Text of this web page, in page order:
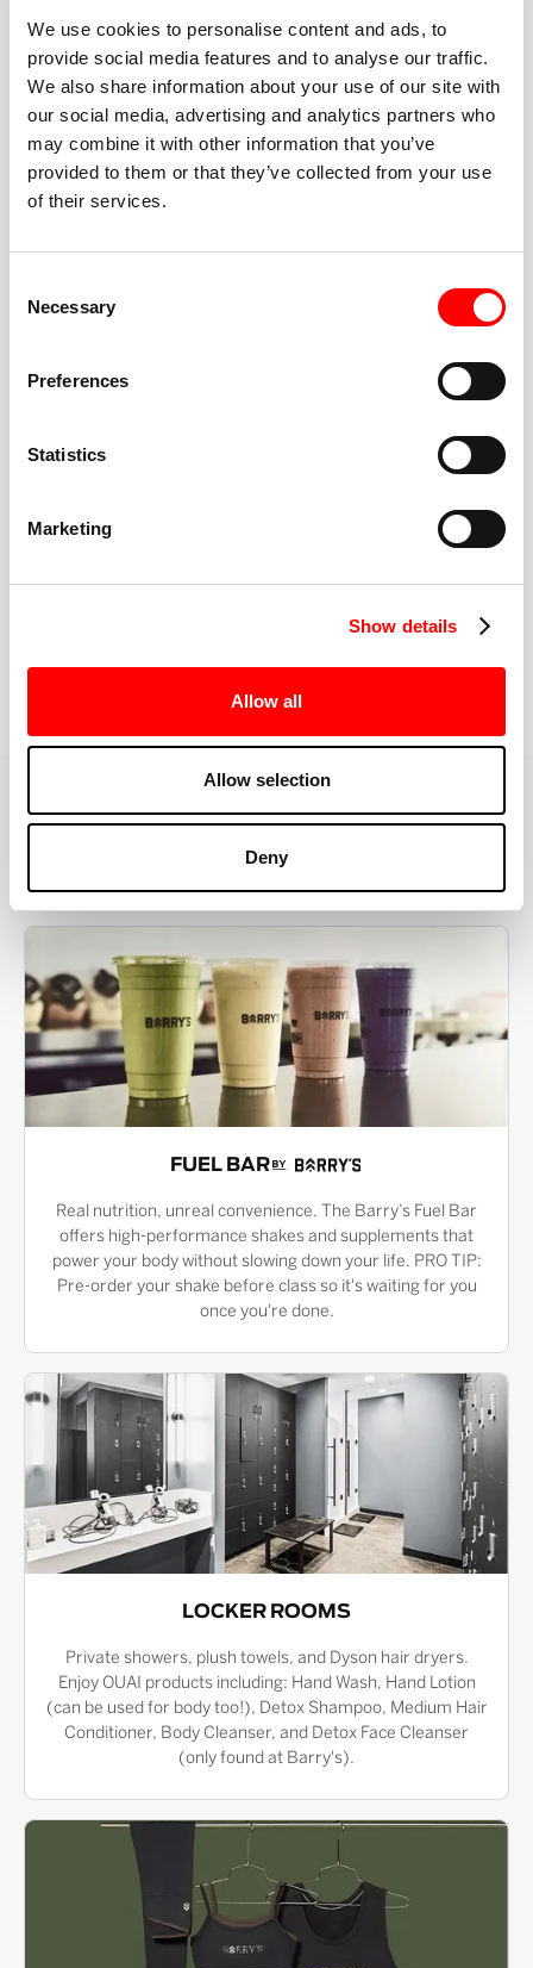
We use cookies to personalise content and ads, to
provide social media features and to analyse our traffic.
We also share information about your use of our site with
our social media, advertising and analytics partners who
may combine it with other information that you’ve
provided to them or that they’ve collected from your use
of their services.
Selection
Necessary
Preferences
Statistics
Marketing
Show details
Allow all
Allow selection
Deny
BEST-IN-CLASS
FITNESS INSTRUCTORS
cue every interval, offer options for every level, and
help you feel confident fast. Let them know before
or working around an injury—they’ll help you choose
MORE THAN JUST A WORKOUT
YOU'RE EXACTLY WHERE
YOU NEED TO BE
FUEL BAR
Real nutrition, unreal convenience. The Barry’s Fuel Bar
offers high-performance shakes and supplements that
power your body without slowing down your life. PRO TIP:
Pre-order your shake before class so it's waiting for you
once you're done.
LOCKER ROOMS
Private showers, plush towels, and Dyson hair dryers.
Enjoy OUAI products including: Hand Wash, Hand Lotion
(can be used for body too!), Detox Shampoo, Medium Hair
Conditioner, Body Cleanser, and Detox Face Cleanser
(only found at Barry's).